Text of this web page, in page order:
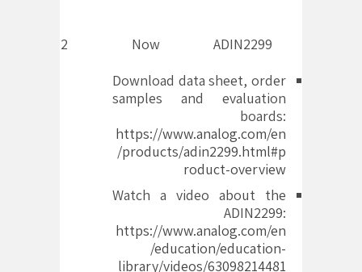
ADIN2299
Now
$86.72
Download data sheet, order
samples and evaluation
boards:
https://www.analog.com/en
/products/adin2299.html#p
roduct-overview
Watch a video about the
ADIN2299:
https://www.analog.com/en
/education/education-
library/videos/63098214481